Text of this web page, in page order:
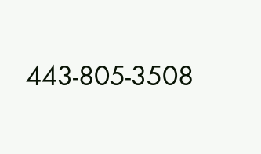
443-805-3508